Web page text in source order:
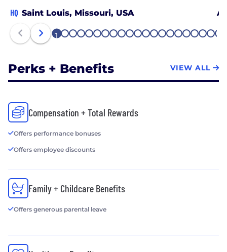
HQ Saint Louis, Missouri, USA
1 2 3 4 5 6 7 8 9 1011 12131415161718192021
Perks + Benefits VIEW ALL
Compensation + Total Rewards
Offers performance bonuses
Offers employee discounts
Family + Childcare Benefits
Offers generous parental leave